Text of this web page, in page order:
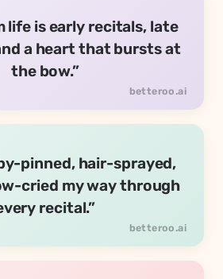
life is early recitals, late
a heart that bursts at
the bow.”
pinned, hair-sprayed,
cried my way through
recital.”